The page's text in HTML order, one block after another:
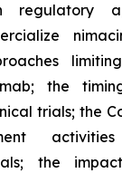
regulatory
the
trials; the
the